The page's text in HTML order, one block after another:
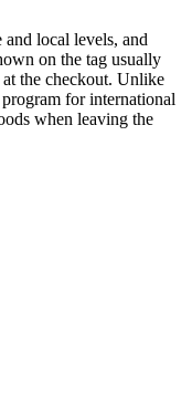
and local levels, and
on the tag usually
the checkout. Unlike
for international
when leaving the